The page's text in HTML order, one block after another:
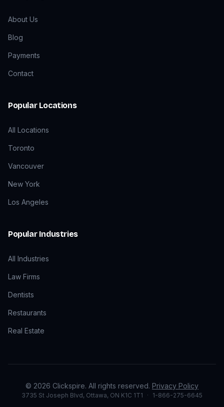
About Us
Blog
Payments
Contact
Popular Locations
All Locations
Toronto
Vancouver
New York
Los Angeles
Popular Industries
All Industries
Law Firms
Dentists
Restaurants
Real Estate
© 2026 Clickspire. All rights reserved. Privacy Policy
3735 St Joseph Blvd, Ottawa, ON K1C 1T1 · 1-866-275-6645